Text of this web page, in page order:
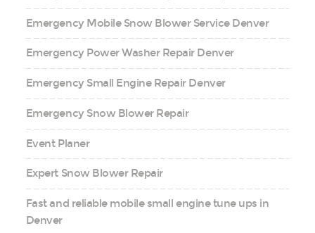
Emergency Mobile Snow Blower Service Denver
Emergency Power Washer Repair Denver
Emergency Small Engine Repair Denver
Emergency Snow Blower Repair
Event Planer
Expert Snow Blower Repair
Fast and reliable mobile small engine tune ups in
Denver